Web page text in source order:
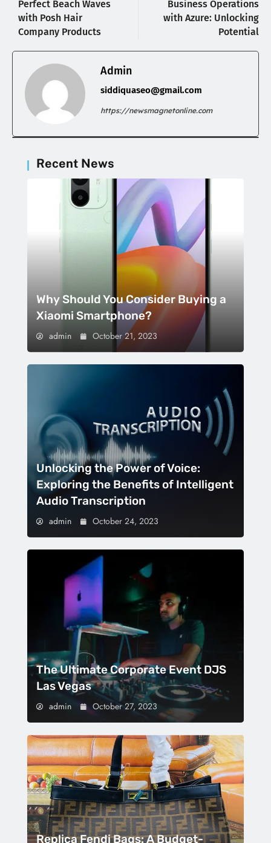
Perfect Beach Waves
with Posh Hair
Company Products
Business Operations
with Azure: Unlocking
Potential
Admin
siddiquaseo@gmail.com
https://newsmagnetonline.com
Recent News
Why Should You Consider Buying a
Xiaomi Smartphone?
admin October 21, 2023
Unlocking the Power of Voice:
Exploring the Benefits of Intelligent
Audio Transcription
admin October 24, 2023
The Ultimate Corporate Event DJS
Las Vegas
admin October 27, 2023
Replica Fendi Bags: A Budget-